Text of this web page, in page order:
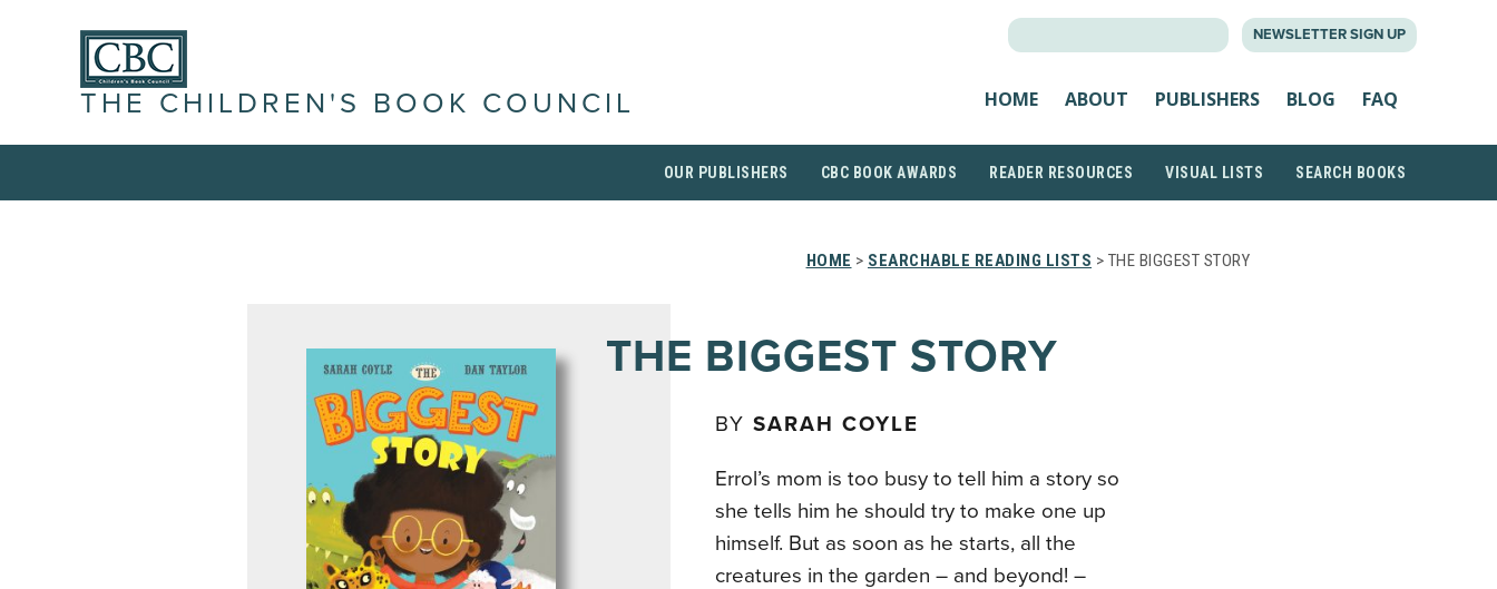
NEWSLETTER SIGN UP
THE CHILDREN'S BOOK COUNCIL HOME ABOUT PUBLISHERS BLOG FAQ
OUR PUBLISHERS CBC BOOK AWARDS READER RESOURCES VISUAL LISTS SEARCH BOOKS
HOME > SEARCHABLE READING LISTS > THE BIGGEST STORY
THE BIGGEST STORY
BY SARAH COYLE
Errol’s mom is too busy to tell him a story so
she tells him he should try to make one up
himself. But as soon as he starts, all the
creatures in the garden – and beyond! –